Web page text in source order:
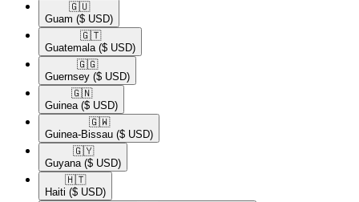
🇬🇺​
Guam ($ USD)
🇬🇹​
Guatemala ($ USD)
🇬🇬​
Guernsey ($ USD)
🇬🇳​
Guinea ($ USD)
🇬🇼​
Guinea-Bissau ($ USD)
🇬🇾​
Guyana ($ USD)
🇭🇹​
Haiti ($ USD)